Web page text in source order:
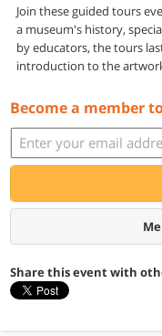
Join these guided tours
a museum's history,
by educators, the tours
introduction to the
Become a member
Share this event with